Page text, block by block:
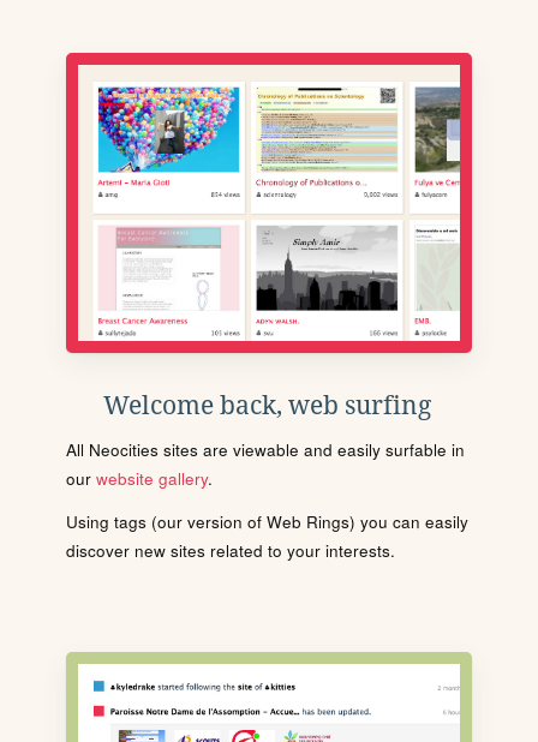
Welcome back, web surfing
All Neocities sites are viewable and easily surfable in
our website gallery.
Using tags (our version of Web Rings) you can easily
discover new sites related to your interests.